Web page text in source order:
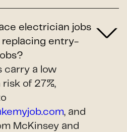
electrician jobs
entry-
carry a low
of 27%,
, and
McKinsey and